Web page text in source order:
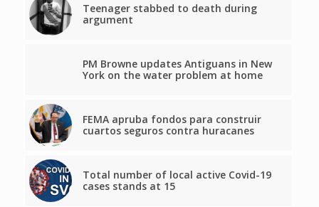
Teenager stabbed to death during
argument
PM Browne updates Antiguans in New
York on the water problem at home
FEMA apruba fondos para construir
cuartos seguros contra huracanes
Total number of local active Covid-19
cases stands at 15